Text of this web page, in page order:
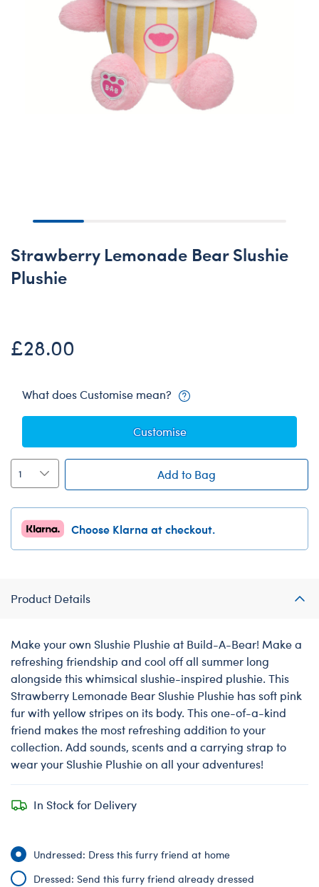
Strawberry Lemonade Bear Slushie
Plushie
£28.00
What does Customise mean?
Customise
Add to Bag
Choose Klarna at checkout.
Product Details
Make your own Slushie Plushie at Build-A-Bear! Make a
refreshing friendship and cool off all summer long
alongside this whimsical slushie-inspired plushie. This
Strawberry Lemonade Bear Slushie Plushie has soft pink
fur with yellow stripes on its body. This one-of-a-kind
friend makes the most refreshing addition to your
collection. Add sounds, scents and a carrying strap to
wear your Slushie Plushie on all your adventures!
In Stock for Delivery
Undressed: Dress this furry friend at home
Dressed: Send this furry friend already dressed